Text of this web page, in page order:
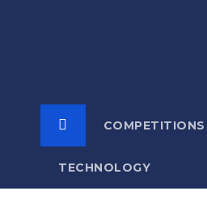
COMPETITIONS
TECHNOLOGY